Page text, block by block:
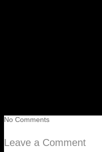
No Comments
Leave a Comment